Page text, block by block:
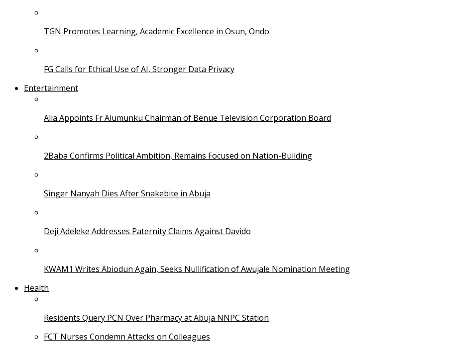
TGN Promotes Learning, Academic Excellence in Osun, Ondo
FG Calls for Ethical Use of AI, Stronger Data Privacy
Entertainment
Alia Appoints Fr Alumunku Chairman of Benue Television Corporation Board
2Baba Confirms Political Ambition, Remains Focused on Nation-Building
Singer Nanyah Dies After Snakebite in Abuja
Deji Adeleke Addresses Paternity Claims Against Davido
KWAM1 Writes Abiodun Again, Seeks Nullification of Awujale Nomination Meeting
Health
Residents Query PCN Over Pharmacy at Abuja NNPC Station
FCT Nurses Condemn Attacks on Colleagues